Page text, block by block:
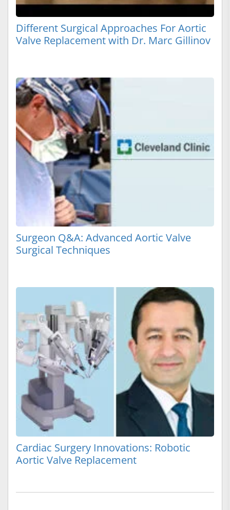
Different Surgical Approaches For Aortic
Valve Replacement with Dr. Marc Gillinov
Surgeon Q&A: Advanced Aortic Valve
Surgical Techniques
Cardiac Surgery Innovations: Robotic
Aortic Valve Replacement